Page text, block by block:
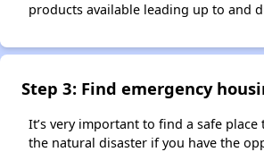
products available leading up to and
Step 3: Find emergency
It’s very important to find a safe
the natural disaster if you have the